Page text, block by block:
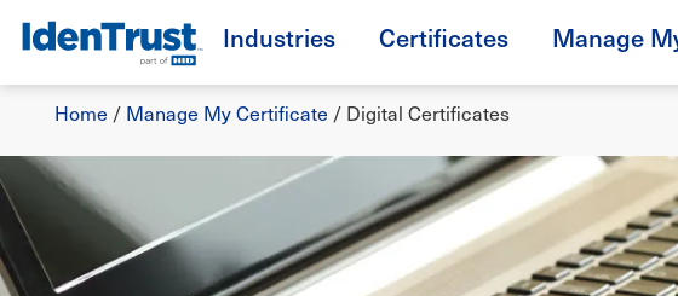
Skip
main
content
TM Industries Certificates Manage
Breadcrumb
Home / Manage My Certificate / Digital Certificates